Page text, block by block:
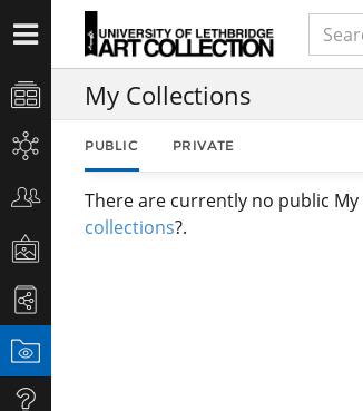
My Collections
PUBLIC PRIVATE
There are currently no public
collections?.